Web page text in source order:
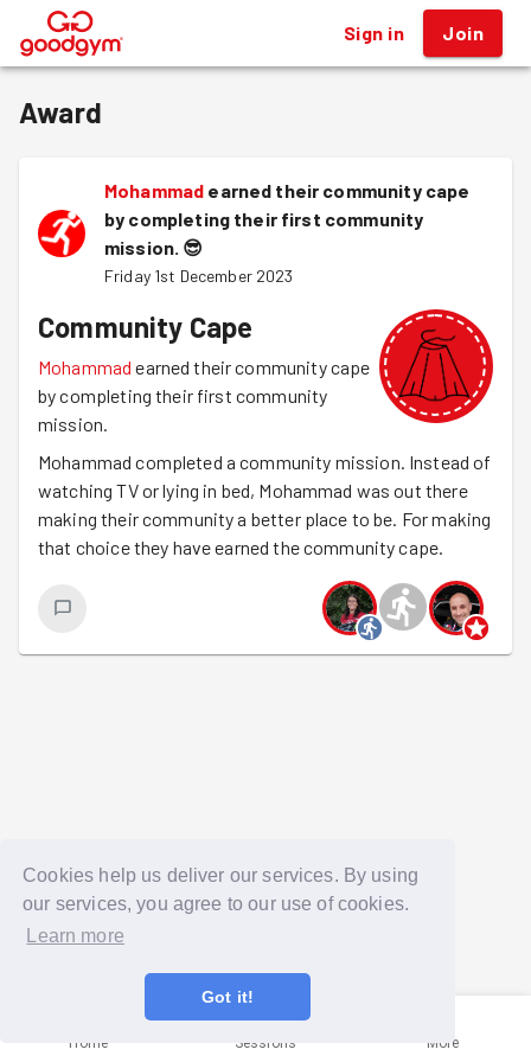
Cookies help us deliver our services. By using
our services, you agree to our use of cookies.
Learn more
Got it!
® Sign in Join
Award
Mohammad earned their community cape
by completing their first community
mission. 😎
Friday 1st December 2023
Community Cape
Mohammad earned their community cape
by completing their first community
mission.
Mohammad completed a community mission. Instead of
watching TV or lying in bed, Mohammad was out there
making their community a better place to be. For making
that choice they have earned the community cape.
Home Sessions More